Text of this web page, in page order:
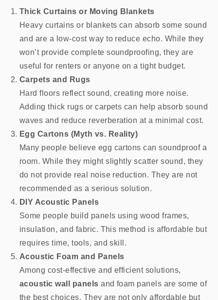
Thick Curtains or Moving Blankets
Heavy curtains or blankets can absorb some sound
and are a low-cost way to reduce echo. While they
won’t provide complete soundproofing, they are
useful for renters or anyone on a tight budget.
Carpets and Rugs
Hard floors reflect sound, creating more noise.
Adding thick rugs or carpets can help absorb sound
waves and reduce reverberation at a minimal cost.
Egg Cartons (Myth vs. Reality)
Many people believe egg cartons can soundproof a
room. While they might slightly scatter sound, they
do not provide real noise reduction. They are not
recommended as a serious solution.
DIY Acoustic Panels
Some people build panels using wood frames,
insulation, and fabric. This method is affordable but
requires time, tools, and skill.
Acoustic Foam and Panels
Among cost-effective and efficient solutions,
acoustic wall panels and foam panels are some of
the best choices. They are not only affordable but